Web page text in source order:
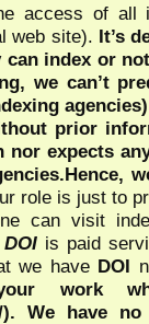
access of all
web site). It’s
can index or
we can’t
prior
nor expects
role is just to
can visit
DOI is paid
we have DOI
work
). We have